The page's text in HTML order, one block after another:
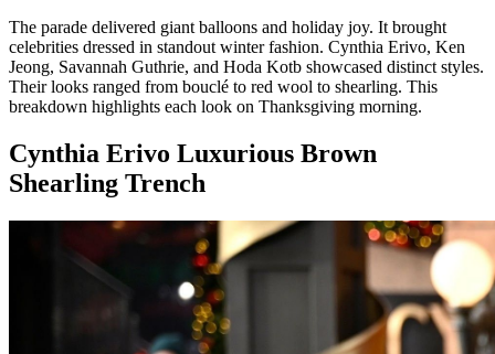
The parade delivered giant balloons and holiday joy. It brought
celebrities dressed in standout winter fashion. Cynthia Erivo, Ken
Jeong, Savannah Guthrie, and Hoda Kotb showcased distinct styles.
Their looks ranged from bouclé to red wool to shearling. This
breakdown highlights each look on Thanksgiving morning.
Cynthia Erivo Luxurious Brown
Shearling Trench